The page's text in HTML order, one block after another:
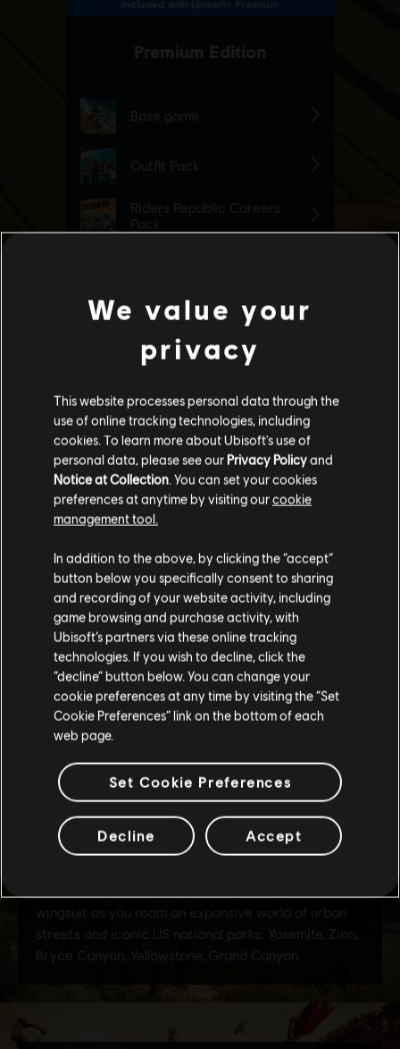
Please visit our local Store in order to make your
purchase.
Stay on the current Store
Update your location
We value your
privacy
This website processes personal data through the
use of online tracking technologies, including
cookies. To learn more about Ubisoft's use of
personal data, please see our Privacy Policyand
Notice at Collection . You can set your cookies
preferences at anytime by visiting ourcookie
management tool.
In addition to the above, by clicking the “accept”
button below you specifically consent to sharing
and recording of your website activity, including
game browsing and purchase activity, with
Ubisoft’s partners via these online tracking
technologies. If you wish to decline, click the
“decline” button below. You can change your
cookie preferences at any time by visiting the “Set
Cookie Preferences” link on the bottom of each
web page.
Set Cookie Preferences
Decline Accept